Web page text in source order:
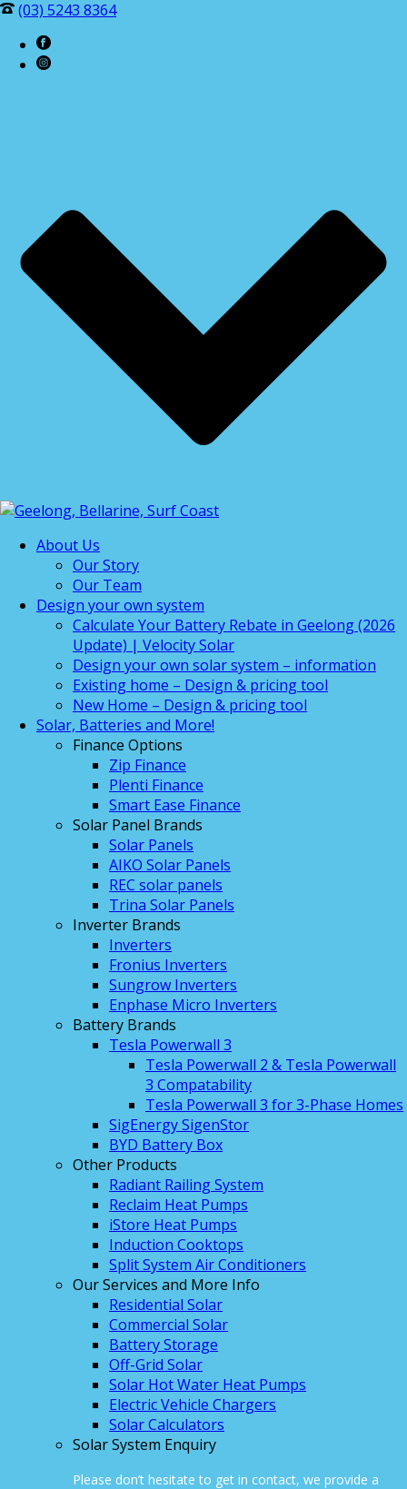
(03) 5243 8364
About Us
Our Story
Our Team
Design your own system
Calculate Your Battery Rebate in Geelong (2026
Update) | Velocity Solar
Design your own solar system – information
Existing home – Design & pricing tool
New Home – Design & pricing tool
Solar, Batteries and More!
Finance Options
Zip Finance
Plenti Finance
Smart Ease Finance
Solar Panel Brands
Solar Panels
AIKO Solar Panels
REC solar panels
Trina Solar Panels
Inverter Brands
Inverters
Fronius Inverters
Sungrow Inverters
Enphase Micro Inverters
Battery Brands
Tesla Powerwall 3
Tesla Powerwall 2 & Tesla Powerwall
3 Compatability
Tesla Powerwall 3 for 3-Phase Homes
SigEnergy SigenStor
BYD Battery Box
Other Products
Radiant Railing System
Reclaim Heat Pumps
iStore Heat Pumps
Induction Cooktops
Split System Air Conditioners
Our Services and More Info
Residential Solar
Commercial Solar
Battery Storage
Off-Grid Solar
Solar Hot Water Heat Pumps
Electric Vehicle Chargers
Solar Calculators
Solar System Enquiry
Please don’t hesitate to get in contact, we provide a